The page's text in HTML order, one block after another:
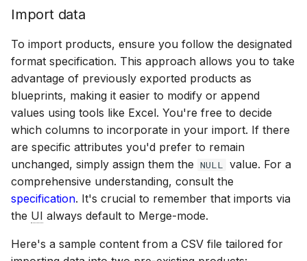
Import data
To import products, ensure you follow the designated
format specification. This approach allows you to take
advantage of previously exported products as
blueprints, making it easier to modify or append
values using tools like Excel. You're free to decide
which columns to incorporate in your import. If there
are specific attributes you'd prefer to remain
unchanged, simply assign them the NULL value. For a
comprehensive understanding, consult the
specification. It's crucial to remember that imports via
the UI always default to Merge-mode.
Here's a sample content from a CSV file tailored for